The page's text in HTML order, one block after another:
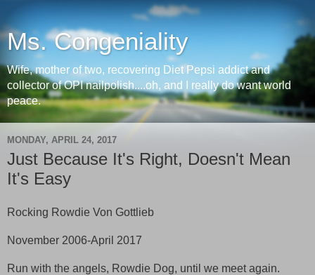
Ms. Congeniality
Wife, mother of two, recovering Diet Pepsi addict and
collector of OPI nailpolish....oh, and I really do want world
peace.
MONDAY, APRIL 24, 2017
Just Because It's Right, Doesn't Mean
It's Easy
Rocking Rowdie Von Gottlieb
November 2006-April 2017
Run with the angels, Rowdie Dog, until we meet again.